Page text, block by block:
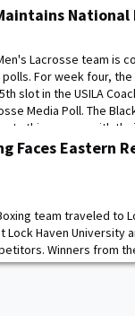
National
Lacrosse team is
For week four, the
slot in the USILA
Media Poll. The
this season with
Army will face
Faces Eastern
team traveled to
Haven University
Winners from
Sandburg, Jackson